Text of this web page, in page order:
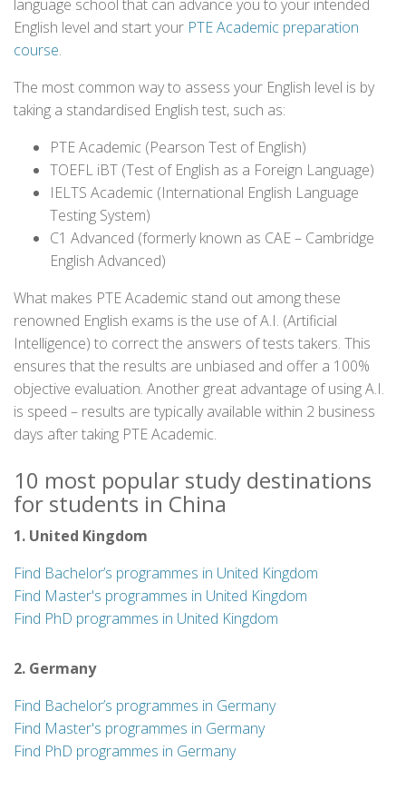
language school that can advance you to your intended
English level and start your PTE Academic preparation
course.
The most common way to assess your English level is by
taking a standardised English test, such as:
PTE Academic (Pearson Test of English)
TOEFL iBT (Test of English as a Foreign Language)
IELTS Academic (International English Language
Testing System)
C1 Advanced (formerly known as CAE – Cambridge
English Advanced)
What makes PTE Academic stand out among these
renowned English exams is the use of A.I. (Artificial
Intelligence) to correct the answers of tests takers. This
ensures that the results are unbiased and offer a 100%
objective evaluation. Another great advantage of using A.I.
is speed – results are typically available within 2 business
days after taking PTE Academic.
10 most popular study destinations
for students in China
1. United Kingdom
Find Bachelor’s programmes in United Kingdom
Find Master's programmes in United Kingdom
Find PhD programmes in United Kingdom
2. Germany
Find Bachelor’s programmes in Germany
Find Master's programmes in Germany
Find PhD programmes in Germany